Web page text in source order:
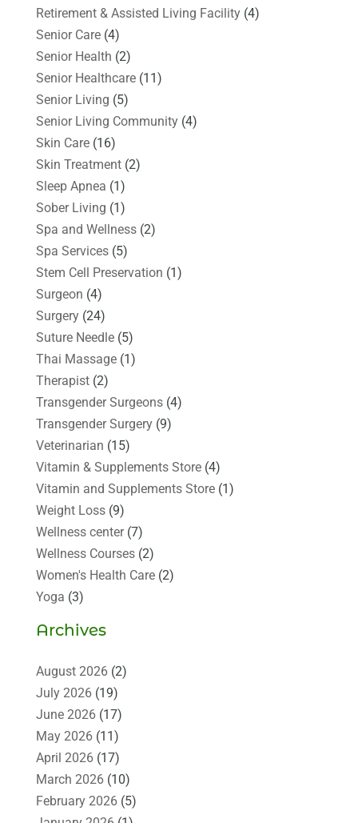
Retirement & Assisted Living Facility(4)
Senior Care(4)
Senior Health (2)
Senior Healthcare(11)
Senior Living (5)
Senior Living Community(4)
Skin Care(16)
Skin Treatment(2)
Sleep Apnea (1)
Sober Living (1)
Spa and Wellness(2)
Spa Services(5)
Stem Cell Preservation (1)
Surgeon (4)
Surgery(24)
Suture Needle(5)
Thai Massage(1)
Therapist(2)
Transgender Surgeons(4)
Transgender Surgery(9)
Veterinarian (15)
Vitamin & Supplements Store(4)
Vitamin and Supplements Store(1)
Weight Loss(9)
Wellness center(7)
Wellness Courses(2)
Women's Health Care(2)
Yoga (3)
Archives
August 2026(2)
July 2026(19)
June 2026(17)
May 2026(11)
April 2026(17)
March 2026(10)
February 2026(5)